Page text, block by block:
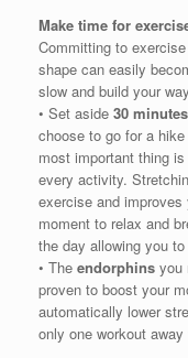
Make time for
Committing to
shape can easily
slow and build your
• Set aside 30
choose to go for a
most important thing
every activity.
exercise and
moment to relax and
the day allowing you
• The endorphins you
proven to boost your
automatically lower
only one workout